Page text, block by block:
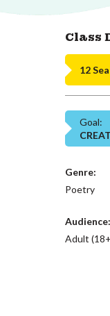
Class
12
Goal:
Genre:
Poetry
Audience:
Adult